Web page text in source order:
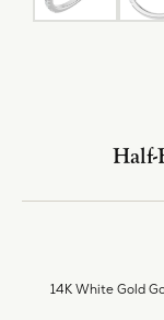
Half-
14K White Gold